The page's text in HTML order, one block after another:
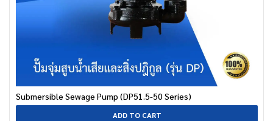
Submersible Sewage Pump (DP51.5-50 Series)
ADD TO CART